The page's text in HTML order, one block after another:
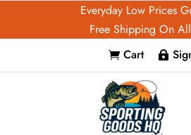
Everyday Low Prices
Free Shipping On
 Cart 